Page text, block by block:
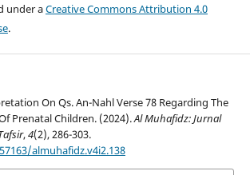
under aCreative Commons Attribution 4.0
.
On Qs. An-Nahl Verse 78 Regarding The
Prenatal Children. (2024).Al Muhafidz: Jurnal
,4(2), 286-303.
almuhafidz.v4i2.138